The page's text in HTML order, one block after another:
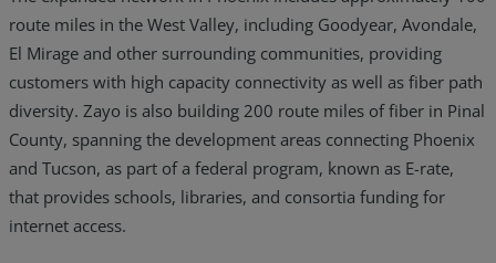
route miles in the West Valley, including Goodyear, Avondale,
El Mirage and other surrounding communities, providing
customers with high capacity connectivity as well as fiber path
diversity. Zayo is also building 200 route miles of fiber in Pinal
County, spanning the development areas connecting Phoenix
and Tucson, as part of a federal program, known as E-rate,
that provides schools, libraries, and consortia funding for
internet access.